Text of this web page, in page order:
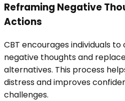
Reframing Negative
Actions
CBT encourages individuals
negative thoughts and
alternatives. This process
distress and improves
challenges.